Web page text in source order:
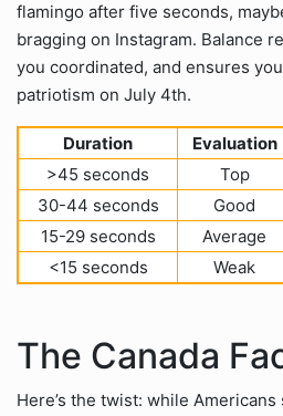
flamingo after five seconds,
bragging on Instagram. Balance
you coordinated, and ensures
patriotism on July 4th.
Duration
Evaluation
>45 seconds
Top
30-44 seconds
Good
15-29 seconds
Average
<15 seconds
Weak
The Canada
Here’s the twist: while